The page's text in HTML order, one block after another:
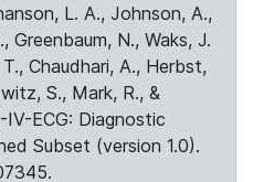
L. A., Johnson, A.,
Greenbaum, N., Waks, J.
Chaudhari, A., Herbst,
S., Mark, R., &
ECG: Diagnostic
Subset (version 1.0).